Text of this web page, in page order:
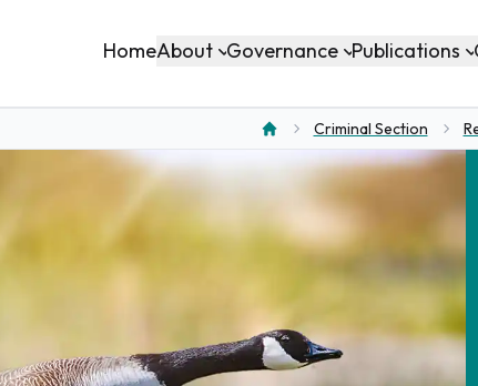
HomeAbout Governance Publications
Criminal Section